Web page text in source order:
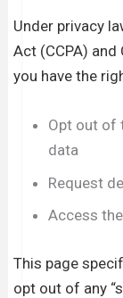
Under privacy
Act (CCPA) and
you have the
Opt out of
data
Request
Access
This page
opt out of any